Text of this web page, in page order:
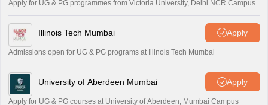
Apply for UG & PG programmes from Victoria University, Delhi NCR Campus
Illinois Tech Mumbai Apply
Admissions open for UG & PG programs at Illinois Tech Mumbai
University of Aberdeen Mumbai Apply
Apply for UG & PG courses at University of Aberdeen, Mumbai Campus